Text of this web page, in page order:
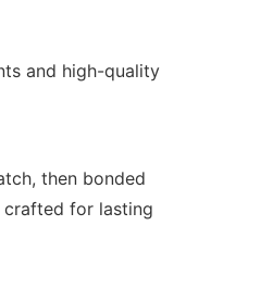
and high-quality
then bonded
for lasting